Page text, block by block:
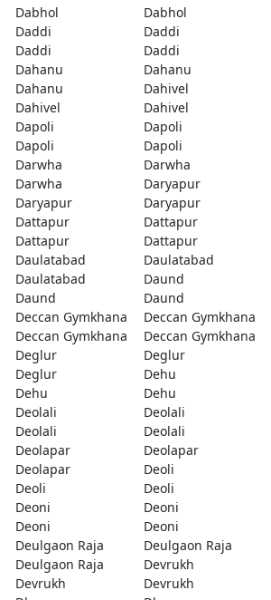
Dabhol
Dabhol
Daddi
Daddi
Daddi
Daddi
Dahanu
Dahanu
Dahanu
Dahivel
Dahivel
Dahivel
Dapoli
Dapoli
Dapoli
Dapoli
Darwha
Darwha
Darwha
Daryapur
Daryapur
Daryapur
Dattapur
Dattapur
Dattapur
Dattapur
Daulatabad
Daulatabad
Daulatabad
Daund
Daund
Daund
Deccan Gymkhana
Deccan Gymkhana
Deccan Gymkhana
Deccan Gymkhana
Deglur
Deglur
Deglur
Dehu
Dehu
Dehu
Deolali
Deolali
Deolali
Deolali
Deolapar
Deolapar
Deolapar
Deoli
Deoli
Deoli
Deoni
Deoni
Deoni
Deoni
Deulgaon Raja
Deulgaon Raja
Deulgaon Raja
Devrukh
Devrukh
Devrukh